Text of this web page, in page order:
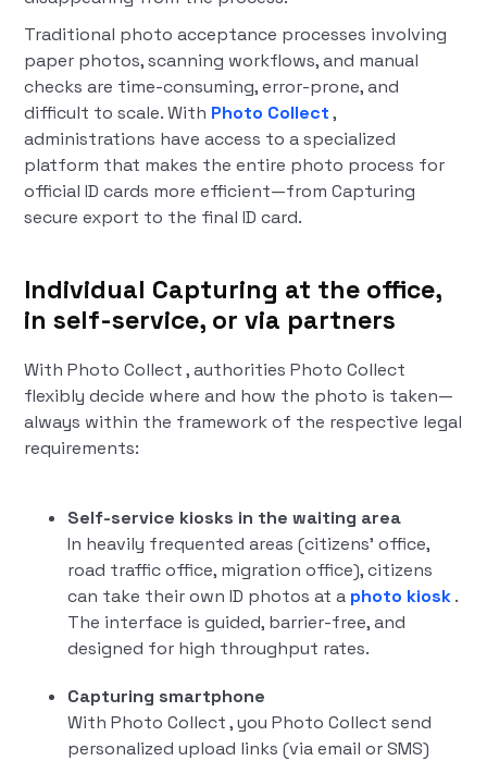
Traditional photo acceptance processes involving
paper photos, scanning workflows, and manual
checks are time-consuming, error-prone, and
difficult to scale. With Photo Collect,
administrations have access to a specialized
platform that makes the entire photo process for
official ID cards more efficient—from Capturing
secure export to the final ID card.
Individual Capturing at the office,
in self-service, or via partners
With Photo Collect , authorities Photo Collect
flexibly decide where and how the photo is taken—
always within the framework of the respective legal
requirements:
Self-service kiosks in the waiting area
In heavily frequented areas (citizens' office,
road traffic office, migration office), citizens
can take their own ID photos at a photo kiosk.
The interface is guided, barrier-free, and
designed for high throughput rates.
Capturing smartphone
With Photo Collect , you Photo Collect send
personalized upload links (via email or SMS)